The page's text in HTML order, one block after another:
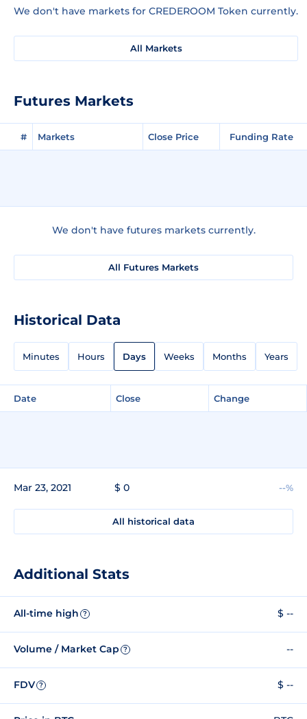
We don't have markets for CREDEROOM Token currently.
All Markets
Futures Markets
# Markets Close Price Funding Rate
We don't have futures markets currently.
All Futures Markets
Historical Data
Minutes Hours Days Weeks Months Years
Date Close Change
Mar 23, 2021 $ 0 --%
All historical data
Additional Stats
All-time high ? $ --
Volume / Market Cap ? --
FDV ? $ --